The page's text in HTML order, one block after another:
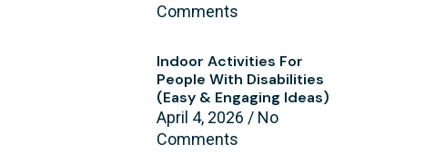
Comments
Indoor Activities For
People With Disabilities
(Easy & Engaging Ideas)
April 4, 2026
No
Comments